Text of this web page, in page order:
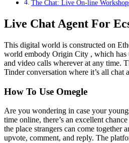
The Chat: Live On-line
Live Chat Agent For
This digital world is constructed on
world embody Origin City , which has
and video calls wherever at any time.
Tinder conversation where it’s all
How To Use Omegle
Are you wondering in case your
time online, there’s an excellent
the place strangers can come
upvote, comment, and reply. The